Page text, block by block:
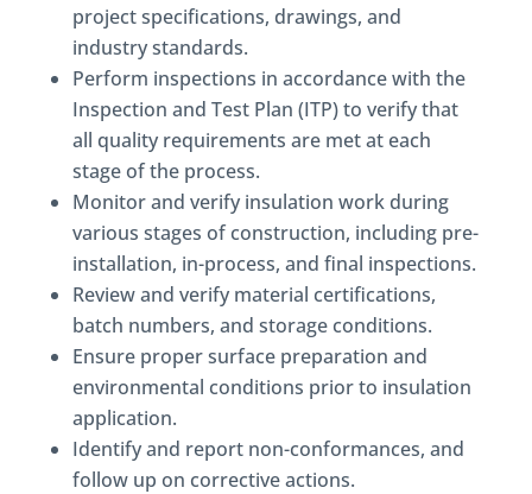
project specifications, drawings, and
industry standards.
Perform inspections in accordance with the
Inspection and Test Plan (ITP) to verify that
all quality requirements are met at each
stage of the process.
Monitor and verify insulation work during
various stages of construction, including pre-
installation, in-process, and final inspections.
Review and verify material certifications,
batch numbers, and storage conditions.
Ensure proper surface preparation and
environmental conditions prior to insulation
application.
Identify and report non-conformances, and
follow up on corrective actions.